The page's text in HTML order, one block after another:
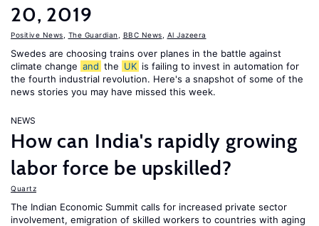
20, 2019
Positive News The Guardian BBC News Al Jazeera
Swedes are choosing trains over planes in the battle against
climate change and the UK is failing to invest in automation for
the fourth industrial revolution. Here's a snapshot of some of the
news stories you may have missed this week.
NEWS
How can India's rapidly growing
labor force be upskilled?
Quartz
The Indian Economic Summit calls for increased private sector
involvement, emigration of skilled workers to countries with aging